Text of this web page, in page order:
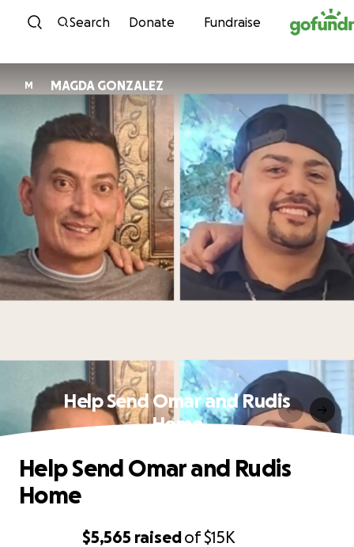
Skip to content
Search Donate Fundraise
M MAGDA GONZALEZ
Help Send Omar and Rudis
Home
$5,565 raisedof$15K
Help Send Omar and Rudis
Home